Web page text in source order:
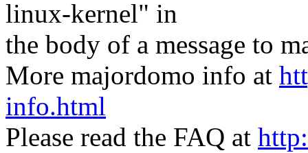
linux-kernel" in
the body of a message to
More majordomo info at
info.html
Please read the FAQ at